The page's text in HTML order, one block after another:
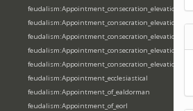
feudalism:Appointment_ecclesiastical
feudalism:Appointment_of_ealdorman
feudalism:Appointment_of_eorl